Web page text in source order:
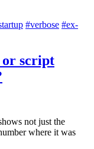
#verbose #ex-
script
not just the
where it was